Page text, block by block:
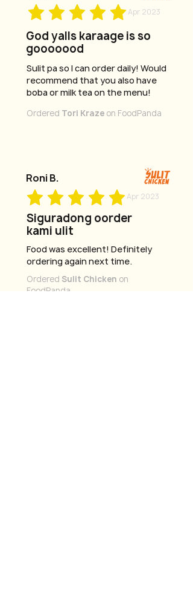
Apr 2023
God yalls karaage is so
gooooood
Sulit pa so I can order daily! Would
recommend that you also have
boba or milk tea on the menu!
Ordered Tori Kraze on FoodPanda
Roni B.
Apr 2023
Siguradong oorder
kami ulit
Food was excellent! Definitely
ordering again next time.
Ordered Sulit Chicken on
FoodPanda